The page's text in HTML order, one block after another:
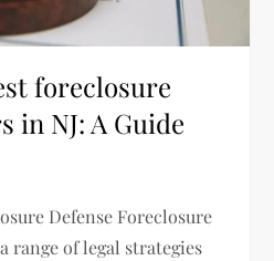
foreclosure
in NJ: A Guide
Defense Foreclosure
range of legal strategies